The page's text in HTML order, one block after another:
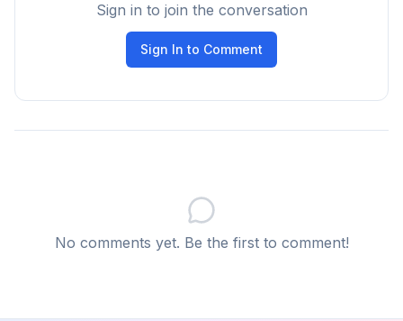
Sign in to join the conversation
Sign In to Comment
No comments yet. Be the first to comment!